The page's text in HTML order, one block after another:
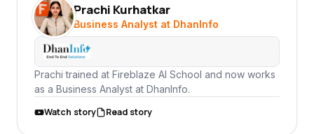
PK Prachi Kurhatkar
Business Analyst at DhanInfo
Prachi trained at Fireblaze AI School and now works
as a Business Analyst at DhanInfo.
Watch story
Read story